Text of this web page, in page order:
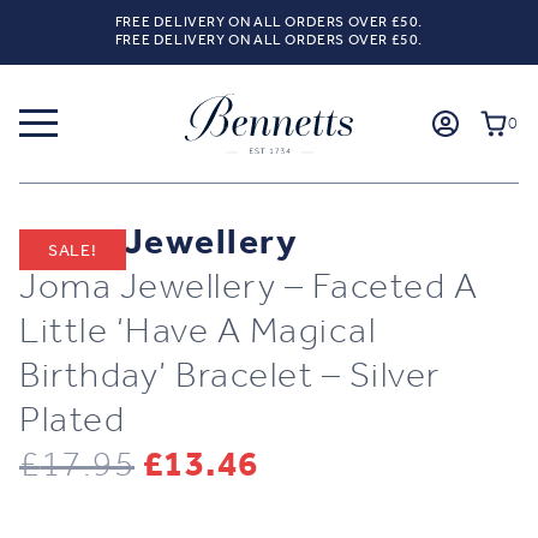
FREE DELIVERY ON ALL ORDERS OVER £50.
FREE DELIVERY ON ALL ORDERS OVER £50.
0
Joma Jewellery
Joma Jewellery – Faceted A
Little ‘Have A Magical
Birthday’ Bracelet – Silver
Plated
£17.95 Original
£13.46
SALE!